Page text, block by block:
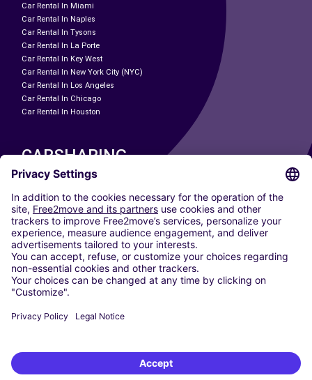
Car Rental In Miami
Car Rental In Naples
Car Rental In Tysons
Car Rental In La Porte
Car Rental In Key West
Car Rental In New York City (NYC)
Car Rental In Los Angeles
Car Rental In Chicago
Car Rental In Houston
CARSHARING
OUR CITIES
Paris
Madrid
Washington DC
Milan
Rome
Turin
Vienna
Berlin
Dusseldorf